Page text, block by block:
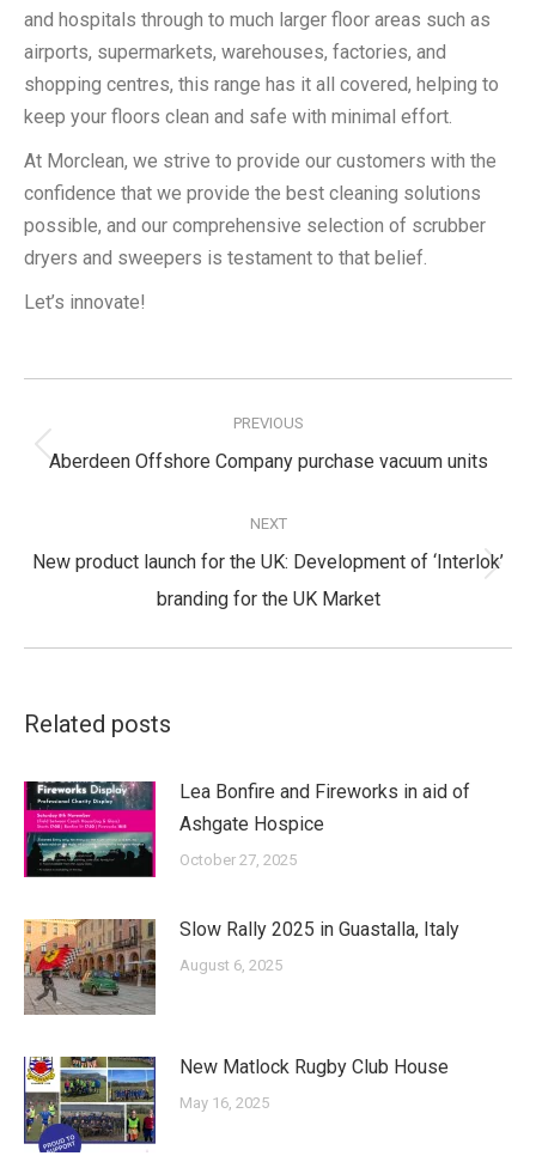
and hospitals through to much larger floor areas such as
airports, supermarkets, warehouses, factories, and
shopping centres, this range has it all covered, helping to
keep your floors clean and safe with minimal effort.
At Morclean, we strive to provide our customers with the
confidence that we provide the best cleaning solutions
possible, and our comprehensive selection of scrubber
dryers and sweepers is testament to that belief.
Let’s innovate!
navigation
PREVIOUS
Previous
Aberdeen Offshore Company purchase vacuum units
NEXT
post:
New product launch for the UK: Development of ‘Interlok’
branding for the UK Market
Related posts
Lea Bonfire and Fireworks in aid of
Ashgate Hospice
October 27, 2025
Slow Rally 2025 in Guastalla, Italy
August 6, 2025
New Matlock Rugby Club House
May 16, 2025